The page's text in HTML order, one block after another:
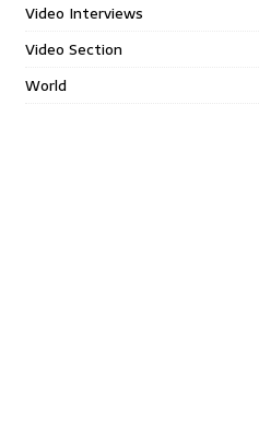
Video Interviews
Video Section
World